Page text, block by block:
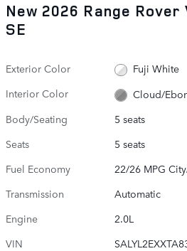
New 2026 Range
SE
Exterior Color
Fuji White
Interior Color
Cloud/
Body/Seating
5 seats
Seats
5 seats
Fuel Economy
22/26 MPG
Transmission
Automatic
Engine
2.0L
VIN